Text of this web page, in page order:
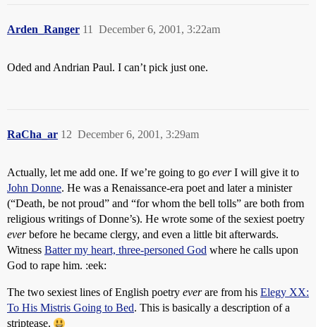
Arden_Ranger December 6, 2001, 3:22am
11
Oded and Andrian Paul. I can’t pick just one.
RaCha_ar December 6, 2001, 3:29am
12
Actually, let me add one. If we’re going to go everI will give it to
John Donne. He was a Renaissance-era poet and later a minister
(“Death, be not proud” and “for whom the bell tolls” are both from
religious writings of Donne’s). He wrote some of the sexiest poetry
everbefore he became clergy, and even a little bit afterwards.
Witness Batter my heart, three-personed God where he calls upon
God to rape him. :eek:
The two sexiest lines of English poetry everare from his Elegy XX:
To His Mistris Going to Bed. This is basically a description of a
striptease.